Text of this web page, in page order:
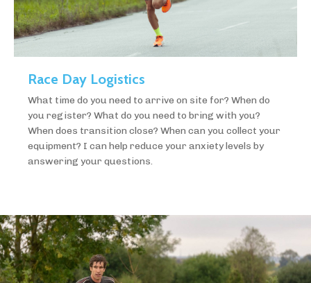
Race Day Logistics
What time do you need to arrive on site for? When do
you register? What do you need to bring with you?
When does transition close? When can you collect your
equipment? I can help reduce your anxiety levels by
answering your questions.